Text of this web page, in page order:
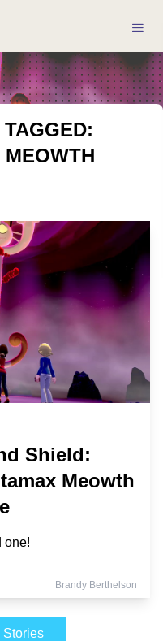
Shield:
Meowth
one!
Brandy Berthelson
Stories